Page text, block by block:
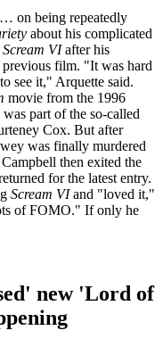
on being repeatedly
about his complicated
Scream VIafter his
film. "It was hard
see it," Arquette said.
movie from the 1996
part of the so-called
Cox. But after
was finally murdered
then exited the
for the latest entry.
Scream VIand "loved it,"
of FOMO." If only he
new 'Lord of